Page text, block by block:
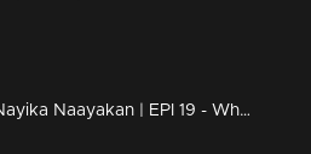
Nayika Naayakan | EPI 19 - Who is that 'aparan' Chackochan has fallen for?